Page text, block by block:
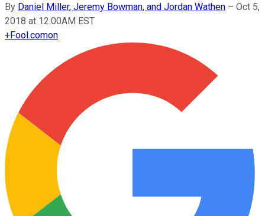
By Daniel Miller, Jeremy Bowman, and Jordan Wathen – Oct 5,
2018 at 12:00AM EST
+Fool.comon